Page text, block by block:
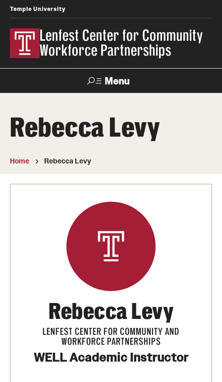
Temple University
Lenfest Center for Community
Workforce Partnerships
Menu
About Us
Youth & Young Adult
Summer Work Ready
Achieving Independence Center
E3 Provided by Temple University
Adult Education Programs
Workforce Education & Lifelong Learning
Rebecca Levy
Home Rebecca Levy
Rebecca Levy
LENFEST CENTER FOR COMMUNITY AND
WORKFORCE PARTNERSHIPS
WELL Academic Instructor